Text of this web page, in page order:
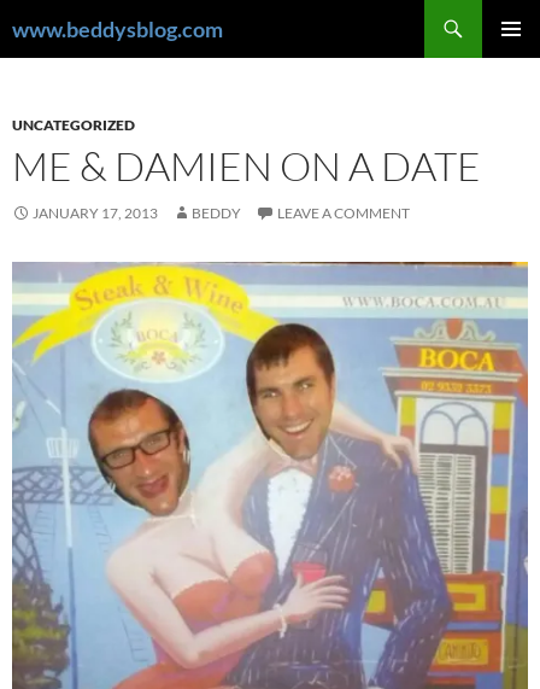
towww.beddysblog.com
UNCATEGORIZED
ME & DAMIEN ON A DATE
JANUARY 17, 2013 BEDDY LEAVE A COMMENT